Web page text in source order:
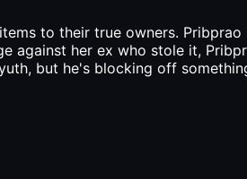
to their true owners. Pribprao
against her ex who stole it,
but he's blocking off